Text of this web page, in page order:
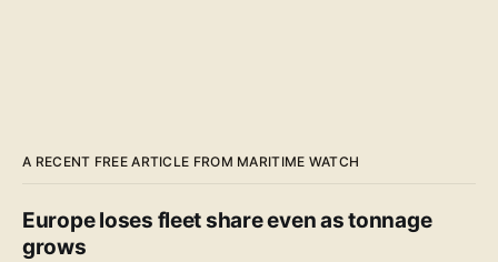
A RECENT FREE ARTICLE FROM MARITIME WATCH
Europe loses fleet share even as tonnage
grows